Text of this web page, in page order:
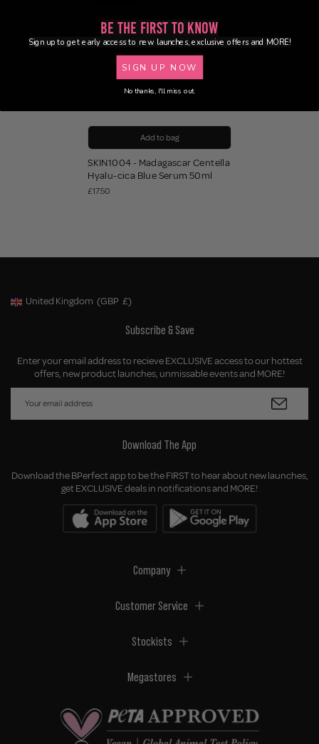
Add to bag
SKIN1004 - Madagascar Centella
Hyalu-cica Blue Serum 50ml
£17.50
Geolocation Button: United Kingdom, GBP, £
United Kingdom (GBP £)
Subscribe & Save
Enter your email address to recieve EXCLUSIVE access to our hottest
offers, new product launches, unmissable events and MORE!
Download The App
Download the BPerfect app to be the FIRST to hear about new launches,
get EXCLUSIVE deals in notifications and MORE!
Company
Customer Service
Stockists
Megastores
Be the First to Know
Sign up to get early access to new launches, exclusive offers and MORE!
SIGN UP NOW
No thanks, I'll miss out.